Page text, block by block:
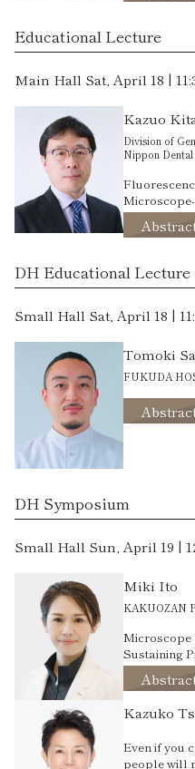
Educational Lecture
Main Hall Sat, April 18 |
Kazuo
Division of
Nippon
DH Educational Lecture
Small Hall Sat, April 18 |
Tomoki
FUKUDA
DH Symposium
Small Hall Sun, April 19 |
Miki Ito
KAKUOZAN
Microscope
Sustaining
Kazuko
Even if you
people will